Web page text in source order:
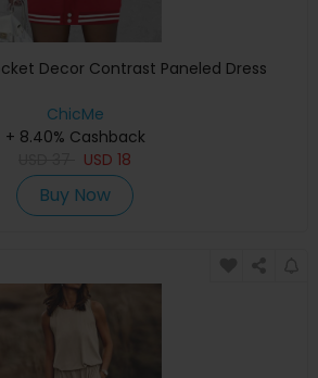
Decor Contrast Paneled Dress
ChicMe
+ 8.40% Cashback
USD 18
Buy Now